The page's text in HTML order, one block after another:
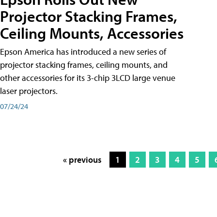
Projector Stacking Frames,
Ceiling Mounts, Accessories
Epson America has introduced a new series of
projector stacking frames, ceiling mounts, and
other accessories for its 3-chip 3LCD large venue
laser projectors.
07/24/24
« previous 1 2 3 4 5